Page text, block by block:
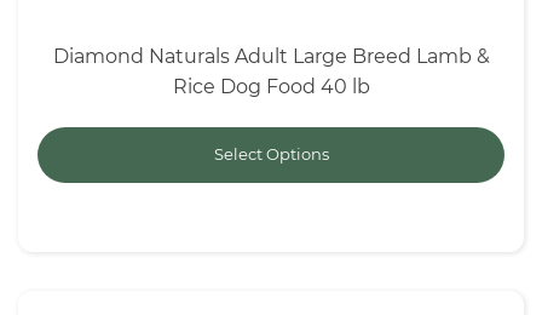
Diamond Naturals Adult Large Breed Lamb &
Rice Dog Food 40 lb
Select Options